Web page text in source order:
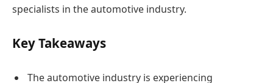
specialists in the automotive industry.
Key Takeaways
The automotive industry is experiencing